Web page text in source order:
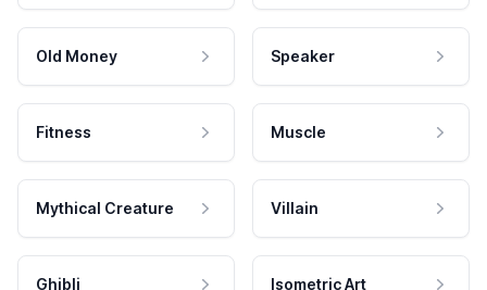
Old Money Speaker
Fitness Muscle
Mythical Creature Villain
Ghibli Isometric Art